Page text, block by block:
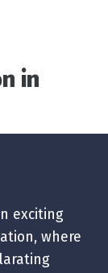
in
exciting
where